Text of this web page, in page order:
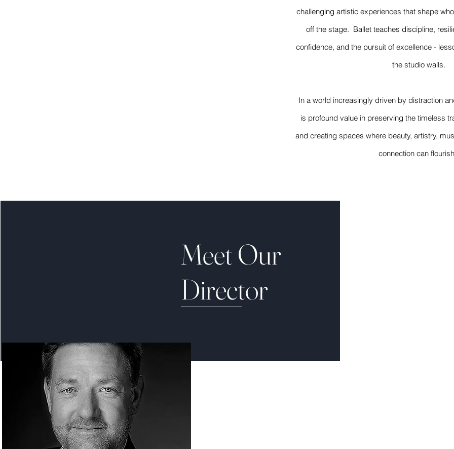
challenging artistic experiences that shape
off the stage. Ballet teaches discipline,
confidence, and the pursuit of excellence -
the studio walls.
In a world increasingly driven by distraction
is profound value in preserving the timeless
and creating spaces where beauty, artistry,
connection can
Meet Our
Director